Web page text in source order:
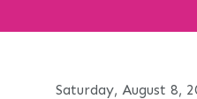
Saturday, August 8,